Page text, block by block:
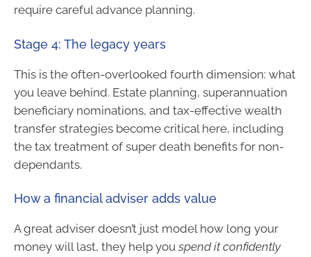
require careful advance planning.
Stage 4: The legacy years
This is the often-overlooked fourth dimension: what
you leave behind. Estate planning, superannuation
beneficiary nominations, and tax-effective wealth
transfer strategies become critical here, including
the tax treatment of super death benefits for non-
dependants.
How a financial adviser adds value
A great adviser doesn’t just model how long your
money will last, they help youspend it confidently